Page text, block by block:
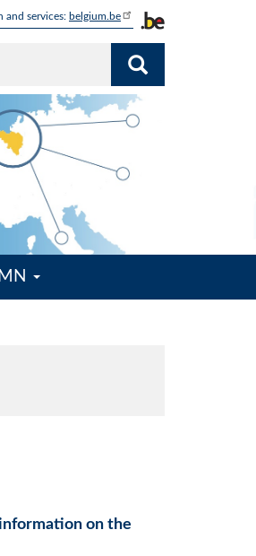
and services: belgium.be
on the